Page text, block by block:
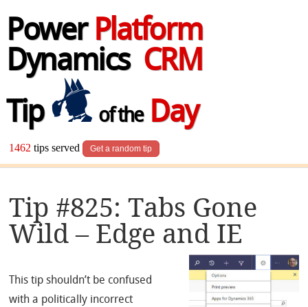
Power Platform
Dynamics CRM
Tip
of theDay
1462 tips served Get a random tip
Tip #825: Tabs Gone
Wild – Edge and IE
This tip shouldn’t be confused
with a politically incorrect